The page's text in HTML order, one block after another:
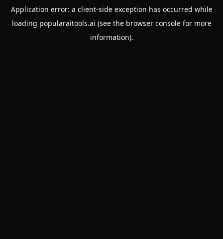
Application error: a client-side exception has occurred while
loading popularaitools.ai (see the browser consolefor more
information).